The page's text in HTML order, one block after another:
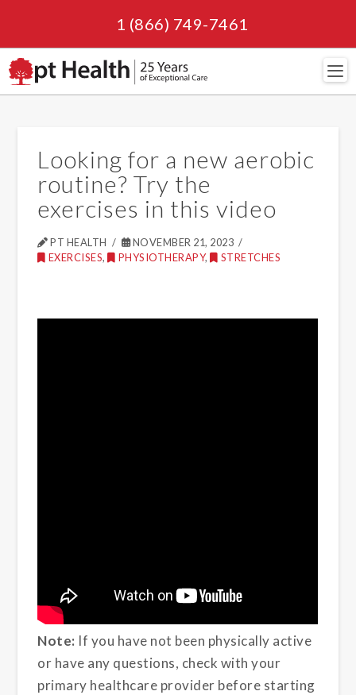
1 (866) 749-7461
Looking for a new aerobic
routine? Try the
exercises in this video
PT HEALTH
NOVEMBER 21, 2023
EXERCISES, PHYSIOTHERAPY, STRETCHES
Note: If you have not been physically active
or have any questions, check with your
primary healthcare provider before starting